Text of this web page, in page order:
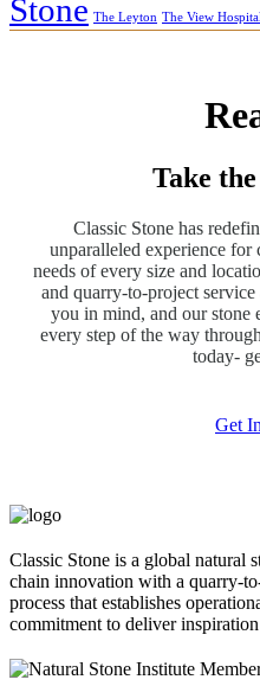
Stone The Leyton The View Hospital
Take
Classic Stone has
unparalleled experience
needs of every size and
and quarry-to-project
you in mind, and our stone
every step of the way
today-
Get
Classic Stone is a global natural
chain innovation with a quarry-
process that establishes
commitment to deliver